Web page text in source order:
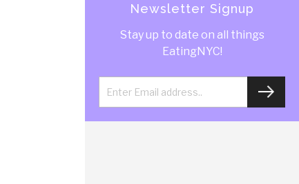
Newsletter Signup
Stay up to date on all things
EatingNYC!